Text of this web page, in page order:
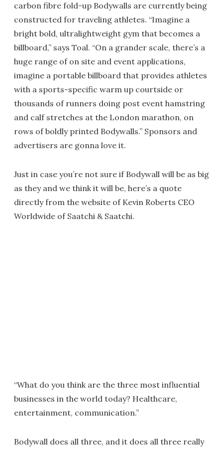
carbon fibre fold-up Bodywalls are currently being
constructed for traveling athletes. “Imagine a
bright bold, ultralightweight gym that becomes a
billboard,” says Toal. “On a grander scale, there’s a
huge range of on site and event applications,
imagine a portable billboard that provides athletes
with a sports-specific warm up courtside or
thousands of runners doing post event hamstring
and calf stretches at the London marathon, on
rows of boldly printed Bodywalls.” Sponsors and
advertisers are gonna love it.
Just in case you’re not sure if Bodywall will be as big
as they and we think it will be, here’s a quote
directly from the website of Kevin Roberts CEO
Worldwide of Saatchi & Saatchi.
“What do you think are the three most influential
businesses in the world today? Healthcare,
entertainment, communication.”
Bodywall does all three, and it does all three really